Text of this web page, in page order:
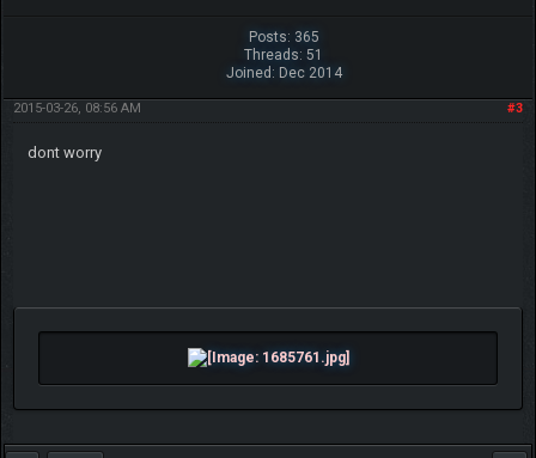
Posts: 365
Threads: 51
Joined: Dec 2014
#3
2015-03-26, 08:56 AM
dont worry